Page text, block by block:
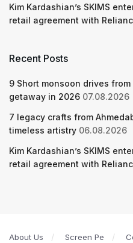
Kim Kardashian’s SKIMS
retail agreement with
Recent Posts
9 Short monsoon drives
getaway in 2026 07.08.2026
7 legacy crafts from
timeless artistry 06.08.2026
Kim Kardashian’s SKIMS
retail agreement with
About Us Screen Pe